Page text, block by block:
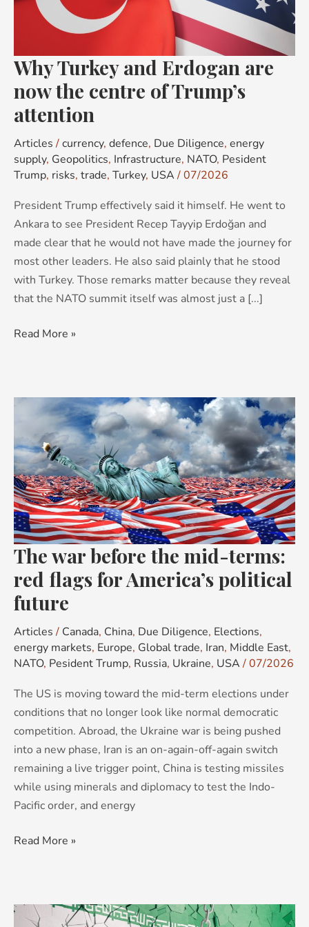
Why Turkey and Erdogan are
now the centre of Trump’s
attention
Articles /currency, defence, Due Diligence, energy
supply, Geopolitics, Infrastructure, NATO, Pesident
Trump, risks, trade, Turkey, USA /07/2026
President Trump effectively said it himself. He went to
Ankara to see President Recep Tayyip Erdoğan and
made clear that he would not have made the journey for
most other leaders. He also said plainly that he stood
with Turkey. Those remarks matter because they reveal
that the NATO summit itself was almost just a [...]
now
of
Trump’s
attention
Read More »
The war before the mid-terms:
red flags for America’s political
future
Articles / Canada, China, Due Diligence, Elections,
energy markets, Europe, Global trade, Iran, Middle East,
NATO, Pesident Trump, Russia, Ukraine, USA /07/2026
The US is moving toward the mid-term elections under
conditions that no longer look like normal democratic
competition. Abroad, the Ukraine war is being pushed
into a new phase, Iran is an on-again-off-again switch
remaining a live trigger point, China is testing missiles
while using minerals and diplomacy to test the Indo-
Pacific order, and energy
The
before
the
mid-
terms:
red
flags
for
America’s
political
future
Read More »
Maximum